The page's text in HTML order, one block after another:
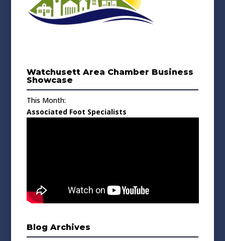
Watchusett Area Chamber Business
Showcase
This Month:
Associated Foot Specialists
Blog Archives